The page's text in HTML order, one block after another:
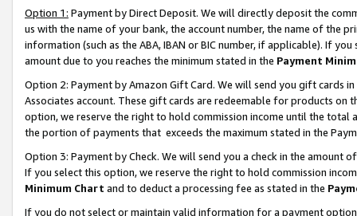
Option 1: Payment by Direct Deposit. We will directly deposit the
us with the name of your bank, the account number, the name of the
information (such as the ABA, IBAN or BIC number, if applicable). If
amount due to you reaches the minimum stated in the Payment
Option 2: Payment by Amazon Gift Card. We will send you gift cards
Associates account. These gift cards are redeemable for products
option, we reserve the right to hold commission income until the total
the portion of payments that exceeds the maximum stated in the
Option 3: Payment by Check. We will send you a check in the amount
If you select this option, we reserve the right to hold commission
Minimum Chart and to deduct a processing fee as stated in the
If you do not select or maintain valid information for a payment